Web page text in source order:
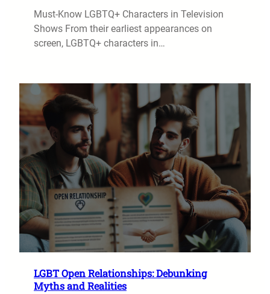
Must-Know LGBTQ+ Characters in Television
Shows From their earliest appearances on
screen, LGBTQ+ characters in…
LGBT Open Relationships: Debunking
Myths and Realities